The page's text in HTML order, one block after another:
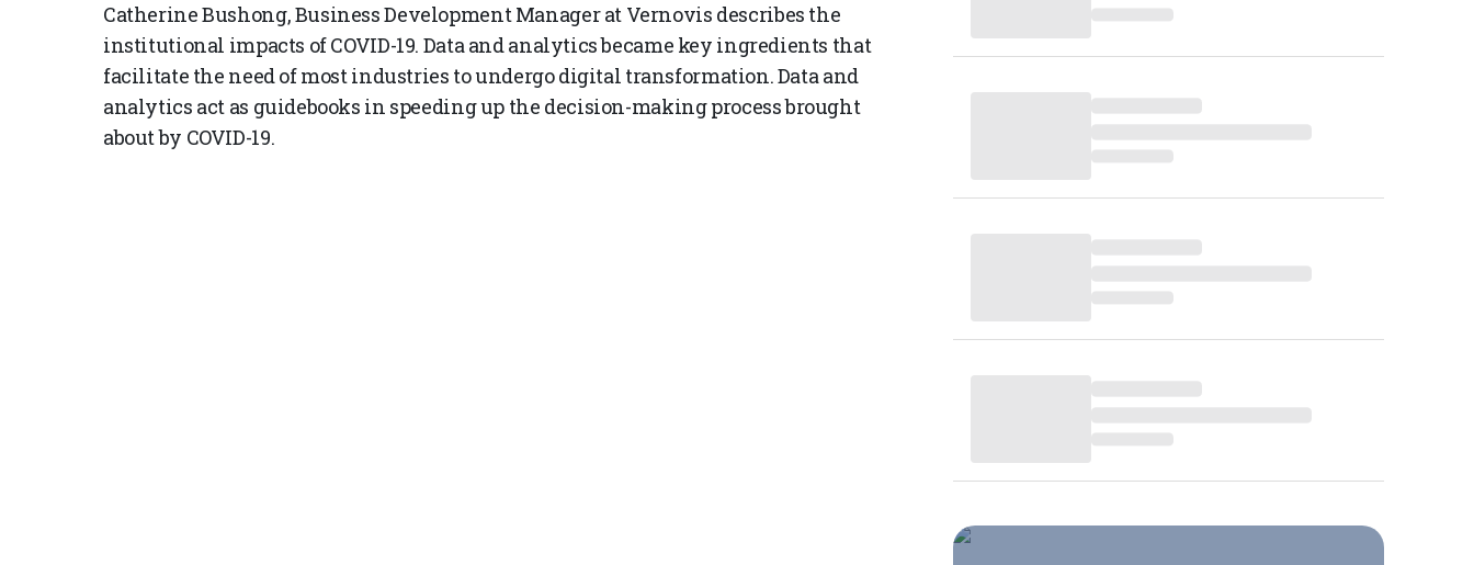
Catherine Bushong, Business Development Manager at Vernovis describes the
institutional impacts of COVID-19. Data and analytics became key ingredients that
facilitate the need of most industries to undergo digital transformation. Data and
analytics act as guidebooks in speeding up the decision-making process brought
about by COVID-19.